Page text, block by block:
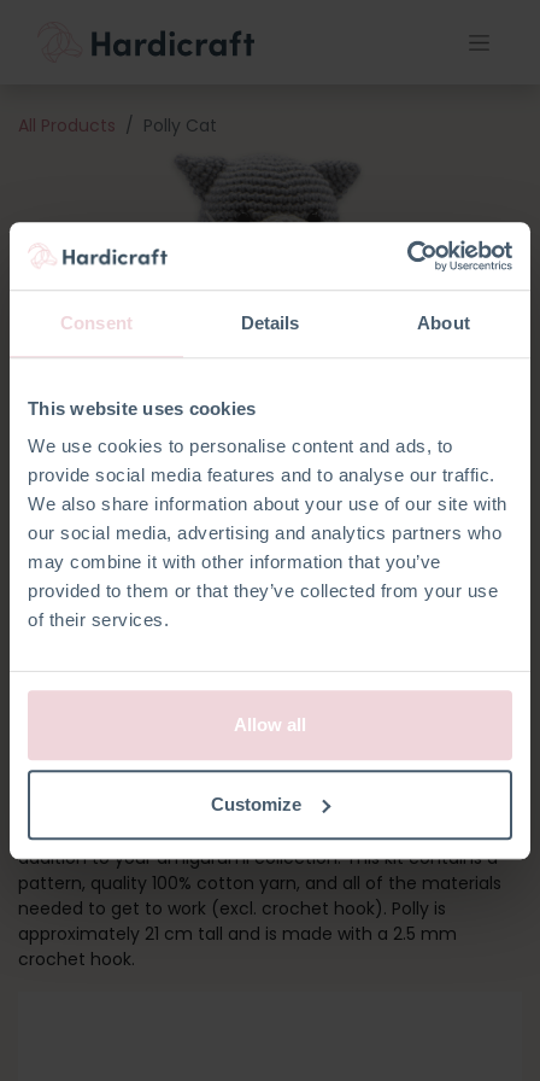
Consent Details About
This website uses cookies
We use cookies to personalise content and ads, to
provide social media features and to analyse our traffic.
We also share information about your use of our site with
our social media, advertising and analytics partners who
may combine it with other information that you’ve
provided to them or that they’ve collected from your use
of their services.
Allow all
Customize
All Products Polly Cat
POLLY CAT
Calling all cat lovers! Polly is, together with Pixie, the perfect
addition to your amigurumi collection. This kit contains a
pattern, quality 100% cotton yarn, and all of the materials
needed to get to work (excl. crochet hook). Polly is
approximately 21 cm tall and is made with a 2.5 mm
crochet hook.